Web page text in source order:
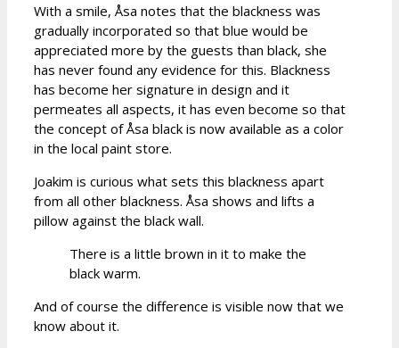
With a smile, Åsa notes that the blackness was
gradually incorporated so that blue would be
appreciated more by the guests than black, she
has never found any evidence for this. Blackness
has become her signature in design and it
permeates all aspects, it has even become so that
the concept of Åsa black is now available as a color
in the local paint store.
Joakim is curious what sets this blackness apart
from all other blackness. Åsa shows and lifts a
pillow against the black wall.
There is a little brown in it to make the
black warm.
And of course the difference is visible now that we
know about it.